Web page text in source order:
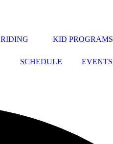
RIDING KID PROGRAMS
SCHEDULE EVENTS